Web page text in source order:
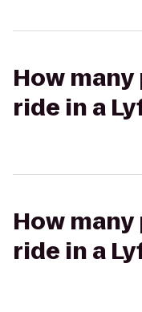
How
ride in a
How
ride in a